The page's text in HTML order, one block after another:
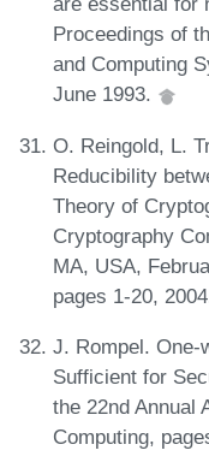
Proceedings of
and Computing
June 1993.
O. Reingold, L.
Reducibility
Theory of
Cryptography
MA, USA,
pages 1-20,
J. Rompel. One-
Sufficient for
the 22nd Annual
Computing,